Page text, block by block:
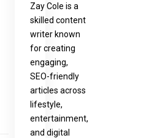
Zay Cole is a
skilled content
writer known
for creating
engaging,
SEO-friendly
articles across
lifestyle,
entertainment,
and digital